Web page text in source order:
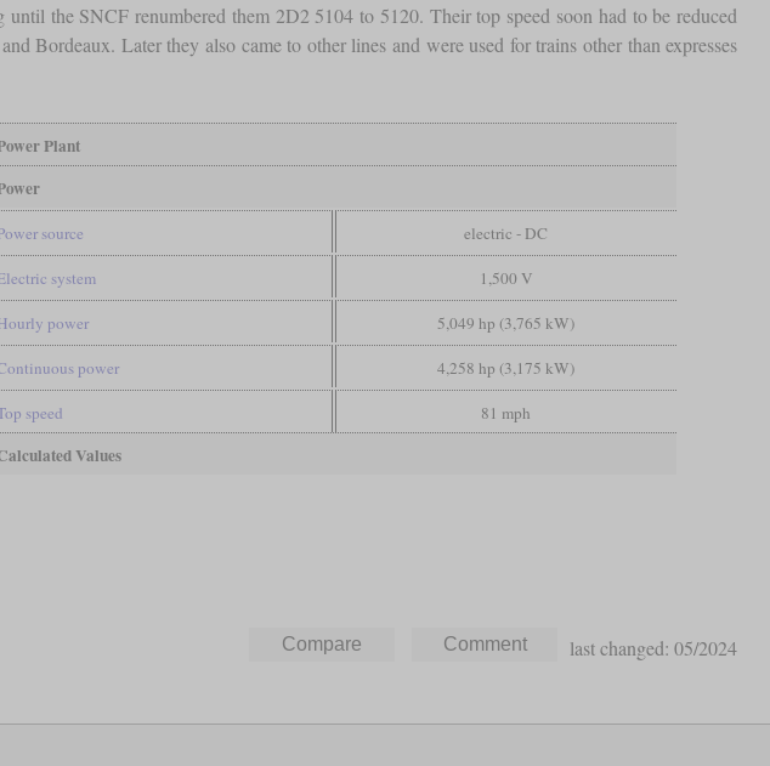
the SNCF renumbered them 2D2 5104 to 5120. Their top speed soon had to be reduced
Bordeaux. Later they also came to other lines and were used for trains other than expresses
Plant
source electric - DC
system 1,500 V
power 5,049 hp (3,765 kW)
power 4,258 hp (3,175 kW)
speed 81 mph
Values
last changed: 05/2024